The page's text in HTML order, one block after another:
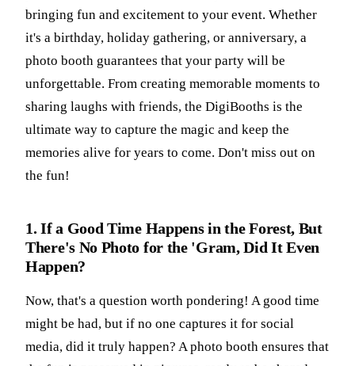
bringing fun and excitement to your event. Whether
it's a birthday, holiday gathering, or anniversary, a
photo booth guarantees that your party will be
unforgettable. From creating memorable moments to
sharing laughs with friends, the DigiBooths is the
ultimate way to capture the magic and keep the
memories alive for years to come. Don't miss out on
the fun!
1. If a Good Time Happens in the Forest, But
There's No Photo for the 'Gram, Did It Even
Happen?
Now, that's a question worth pondering! A good time
might be had, but if no one captures it for social
media, did it truly happen? A photo booth ensures that